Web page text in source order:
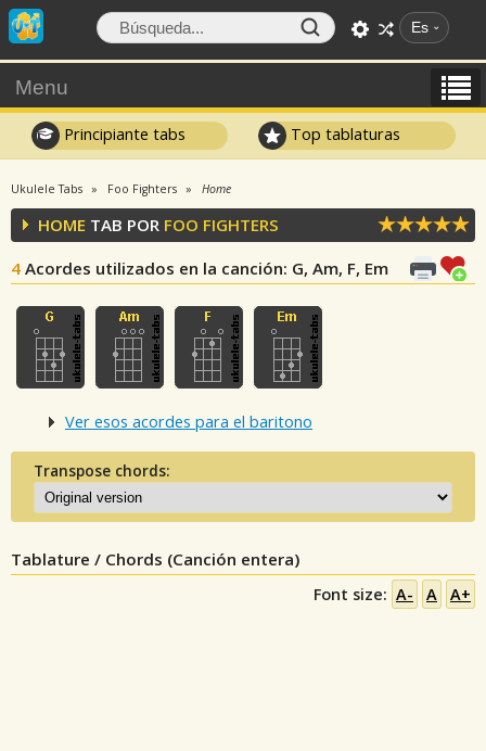
Es
Menu
Principiante tabs Top tablaturas
Ukulele Tabs Foo Fighters Home
HOME TAB POR FOO FIGHTERS
4 Acordes utilizados en la canción: G, Am, F, Em
Ver esos acordes para el baritono
Transpose chords:
Tablature / Chords (Canción entera)
Font size: A- A A+